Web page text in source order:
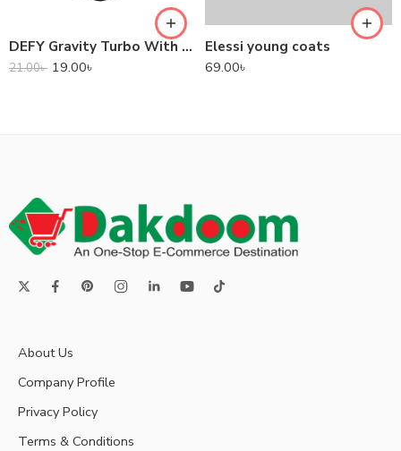
DEFY Gravity Turbo With Low Latency True Wireless Gaming Earbuds
21.00৳ 19.00৳
Elessi young coats
69.00৳
About Us
Company Profile
Privacy Policy
Terms & Conditions